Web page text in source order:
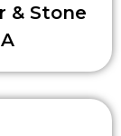
& Stone